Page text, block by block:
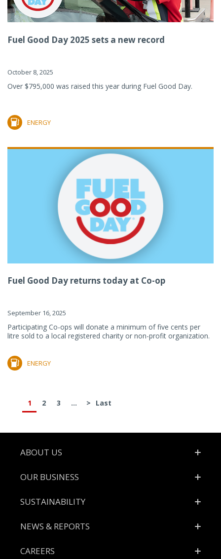
Fuel Good Day 2025 sets a new record
October 8, 2025
Over $795,000 was raised this year during Fuel Good Day.
ENERGY
Fuel Good Day returns today at Co-op
September 16, 2025
Participating Co-ops will donate a minimum of five cents per
litre sold to a local registered charity or non-profit organization.
ENERGY
1 2 3 ... > Last
Footer
ABOUT US
OUR BUSINESS
SUSTAINABILITY
NEWS & REPORTS
CAREERS